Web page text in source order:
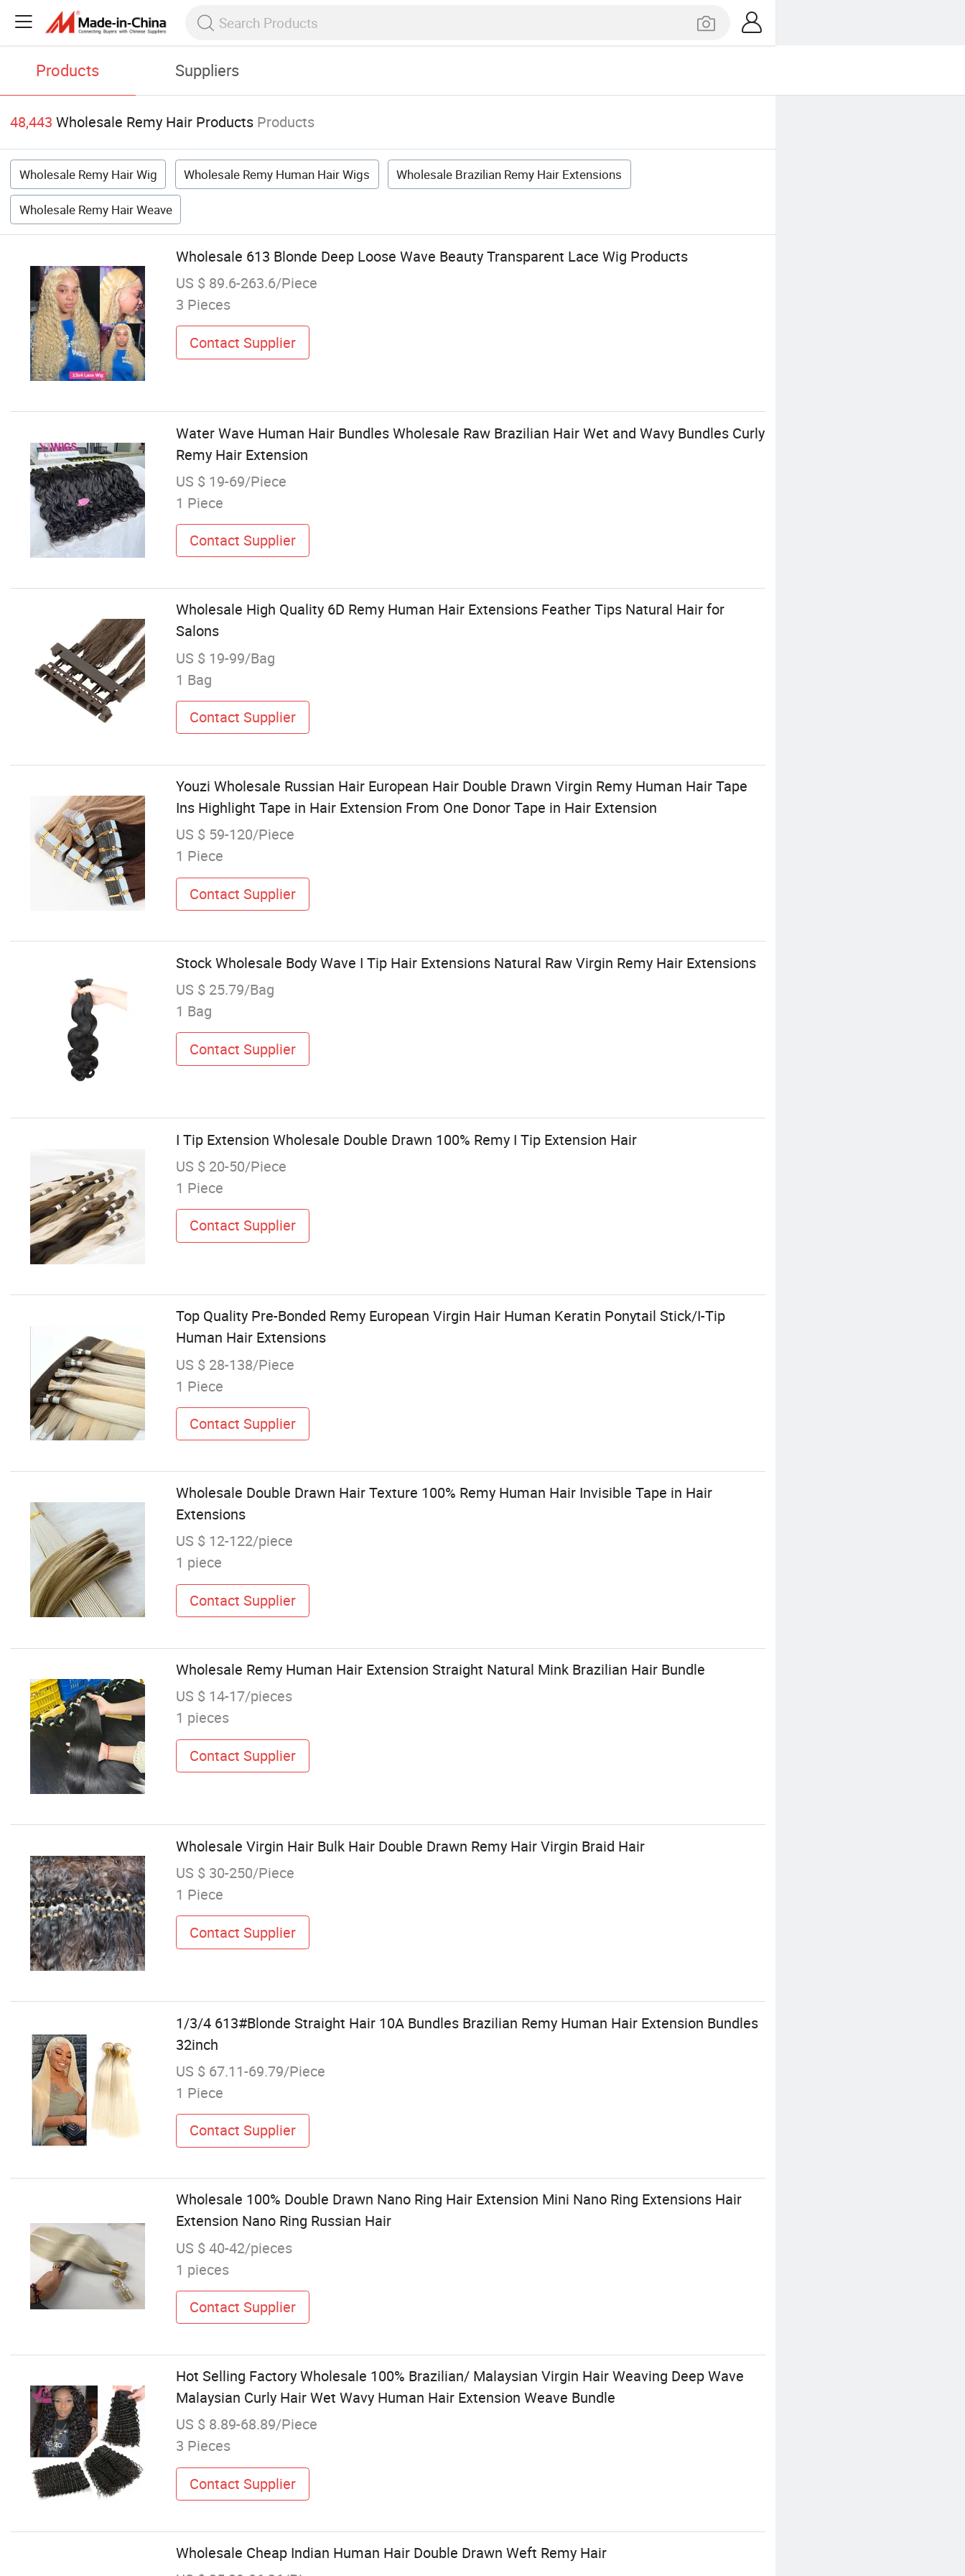
Products Suppliers
48,443 Wholesale Remy Hair Products Products
Wholesale Remy Hair Wig Wholesale Remy Human Hair Wigs Wholesale Brazilian Remy Hair Extensions
Wholesale Remy Hair Weave
Wholesale 613 Blonde Deep Loose Wave Beauty Transparent Lace Wig Products
US $ 89.6-263.6/Piece
3 Pieces
Contact Supplier
Water Wave Human Hair Bundles Wholesale Raw Brazilian Hair Wet and Wavy Bundles Curly
Remy Hair Extension
US $ 19-69/Piece
1 Piece
Contact Supplier
Wholesale High Quality 6D Remy Human Hair Extensions Feather Tips Natural Hair for
Salons
US $ 19-99/Bag
1 Bag
Contact Supplier
Youzi Wholesale Russian Hair European Hair Double Drawn Virgin Remy Human Hair Tape
Ins Highlight Tape in Hair Extension From One Donor Tape in Hair Extension
US $ 59-120/Piece
1 Piece
Contact Supplier
Stock Wholesale Body Wave I Tip Hair Extensions Natural Raw Virgin Remy Hair Extensions
US $ 25.79/Bag
1 Bag
Contact Supplier
I Tip Extension Wholesale Double Drawn 100% Remy I Tip Extension Hair
US $ 20-50/Piece
1 Piece
Contact Supplier
Top Quality Pre-Bonded Remy European Virgin Hair Human Keratin Ponytail Stick/I-Tip
Human Hair Extensions
US $ 28-138/Piece
1 Piece
Contact Supplier
Wholesale Double Drawn Hair Texture 100% Remy Human Hair Invisible Tape in Hair
Extensions
US $ 12-122/piece
1 piece
Contact Supplier
Wholesale Remy Human Hair Extension Straight Natural Mink Brazilian Hair Bundle
US $ 14-17/pieces
1 pieces
Contact Supplier
Wholesale Virgin Hair Bulk Hair Double Drawn Remy Hair Virgin Braid Hair
US $ 30-250/Piece
1 Piece
Contact Supplier
1/3/4 613#Blonde Straight Hair 10A Bundles Brazilian Remy Human Hair Extension Bundles
32inch
US $ 67.11-69.79/Piece
1 Piece
Contact Supplier
Wholesale 100% Double Drawn Nano Ring Hair Extension Mini Nano Ring Extensions Hair
Extension Nano Ring Russian Hair
US $ 40-42/pieces
1 pieces
Contact Supplier
Hot Selling Factory Wholesale 100% Brazilian/ Malaysian Virgin Hair Weaving Deep Wave
Malaysian Curly Hair Wet Wavy Human Hair Extension Weave Bundle
US $ 8.89-68.89/Piece
3 Pieces
Contact Supplier
Wholesale Cheap Indian Human Hair Double Drawn Weft Remy Hair